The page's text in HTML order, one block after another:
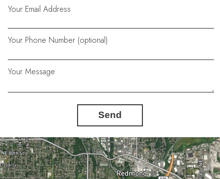
Your Email Address
Your Phone Number (optional)
Your Message
Send